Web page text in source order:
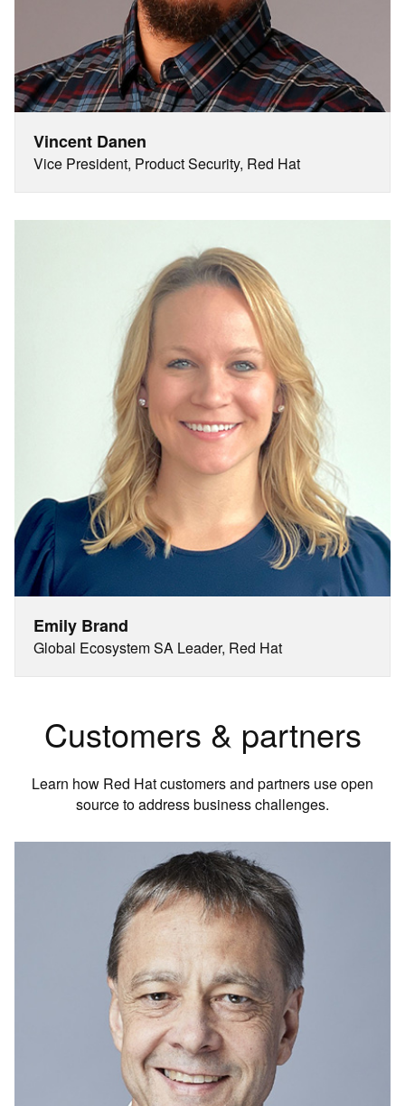
Vincent Danen
Vice President, Product Security, Red Hat
Emily Brand
Global Ecosystem SA Leader, Red Hat
Customers & partners
Learn how Red Hat customers and partners use open
source to address business challenges.